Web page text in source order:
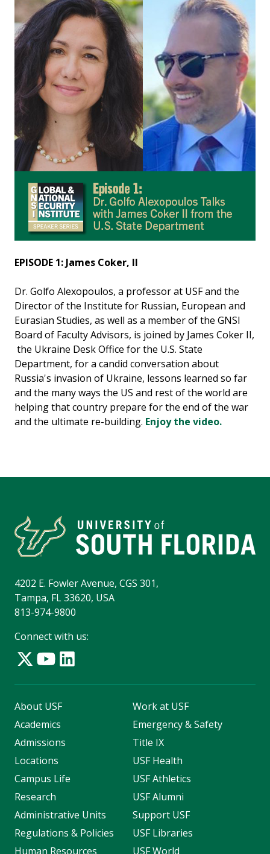
EPISODE 1: James Coker, II
Dr. Golfo Alexopoulos, a professor at USF and the
Director of the Institute for Russian, European and
Eurasian Studies, as well as a member of the GNSI
Board of Faculty Advisors, is joined by James Coker II,
the Ukraine Desk Office for the U.S. State
Department, for a candid conversation about
Russia's invasion of Ukraine, lessons learned so far
and the many ways the US and rest of the world are
helping that country prepare for the end of the war
and the ultimate re-building. Enjoy the video.
4202 E. Fowler Avenue, CGS 301,
Tampa, FL 33620, USA
813-974-9800
Connect with us:
About USF
Academics
Admissions
Locations
Campus Life
Research
Administrative Units
Regulations & Policies
Human Resources
Work at USF
Emergency & Safety
Title IX
USF Health
USF Athletics
USF Alumni
Support USF
USF Libraries
USF World